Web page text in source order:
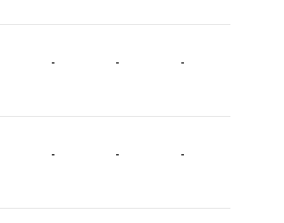
- - -
- - -